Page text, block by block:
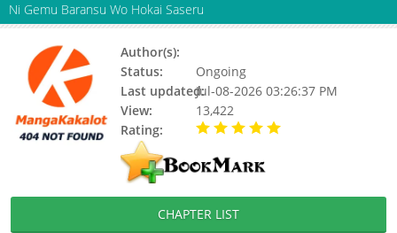
Ni Gemu Baransu Wo Hokai Saseru
Author(s):
Status:
Ongoing
Last updated:Jul-08-2026 03:26:37 PM
View:
13,422
Rating:
CHAPTER LIST